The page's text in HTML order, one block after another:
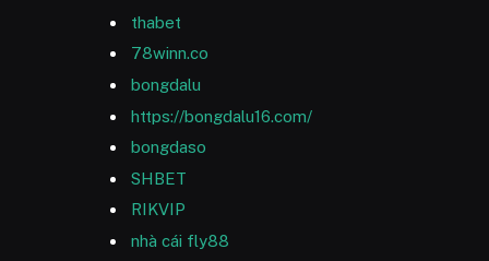
thabet
78winn.co
bongdalu
https://bongdalu16.com/
bongdaso
SHBET
RIKVIP
nhà cái fly88